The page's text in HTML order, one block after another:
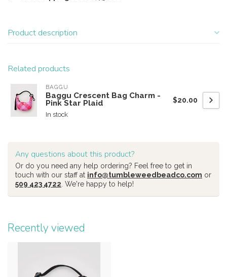
Product description
Related products
BAGGU
Baggu Crescent Bag Charm -
Pink Star Plaid
In stock
$20.00
Any questions about this product?
Or do you need any help ordering? Feel free to get in
touch with our staff at info@tumbleweedbeadco.com or
509 423 4722 . We're happy to help!
Recently viewed